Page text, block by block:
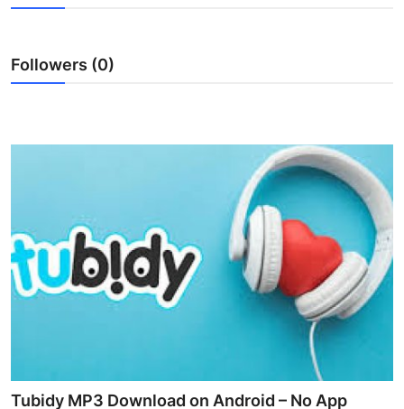
Guest Posting
Finance
Tech
General
Followers (0)
Tubidy MP3 Download on Android – No App